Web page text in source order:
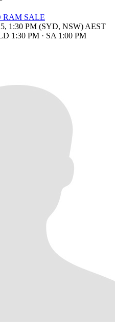
RAM SALE
1:30 PM (SYD, NSW) AEST
1:30 PM · SA 1:00 PM